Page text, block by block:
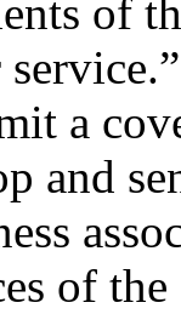
of
a
and
of